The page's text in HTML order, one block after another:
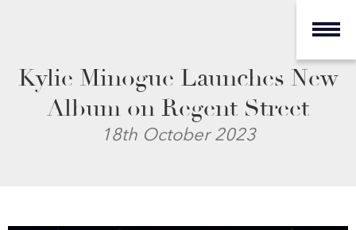
Kylie Minogue Launches New
Album on Regent Street
18th October 2023